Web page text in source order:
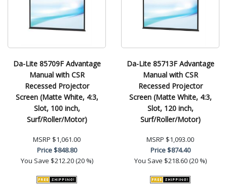
Da-Lite 85709F Advantage
Manual with CSR
Recessed Projector
Screen (Matte White, 4:3,
Slot, 100 inch,
Surf/Roller/Motor)
MSRP $1,061.00
Price$848.80
You Save $212.20 (20 %)
Da-Lite 85713F Advantage
Manual with CSR
Recessed Projector
Screen (Matte White, 4:3,
Slot, 120 inch,
Surf/Roller/Motor)
MSRP $1,093.00
Price$874.40
You Save $218.60 (20 %)